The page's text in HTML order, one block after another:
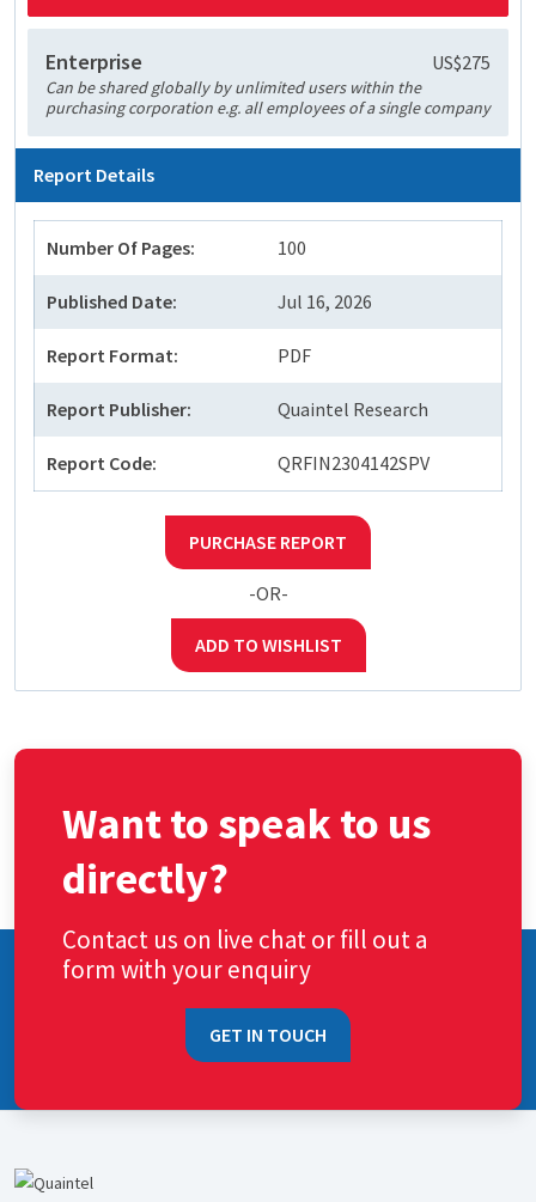
Enterprise US$275
Can be shared globally by unlimited users within the
purchasing corporation e.g. all employees of a single company
Report Details
Number Of Pages: 100
Published Date: Jul 16, 2026
Report Format: PDF
Report Publisher: Quaintel Research
Report Code: QRFIN2304142SPV
PURCHASE REPORT
-OR-
ADD TO WISHLIST
Want to speak to us
directly?
Contact us on live chat or fill out a
form with your enquiry
GET IN TOUCH